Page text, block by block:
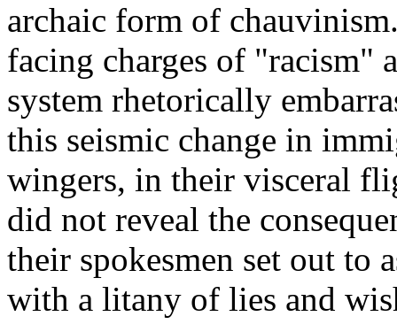
archaic form of
facing charges of "racism"
system rhetorically
this seismic change in
wingers, in their visceral
did not reveal the
their spokesmen set out to
with a litany of lies and